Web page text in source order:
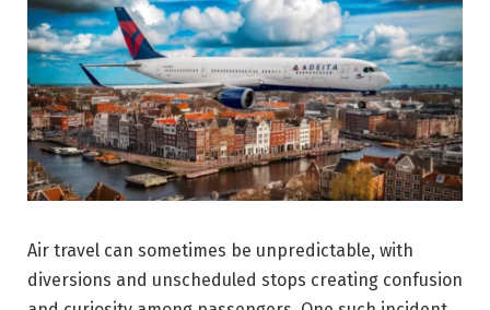
Air travel can sometimes be unpredictable, with
diversions and unscheduled stops creating confusion